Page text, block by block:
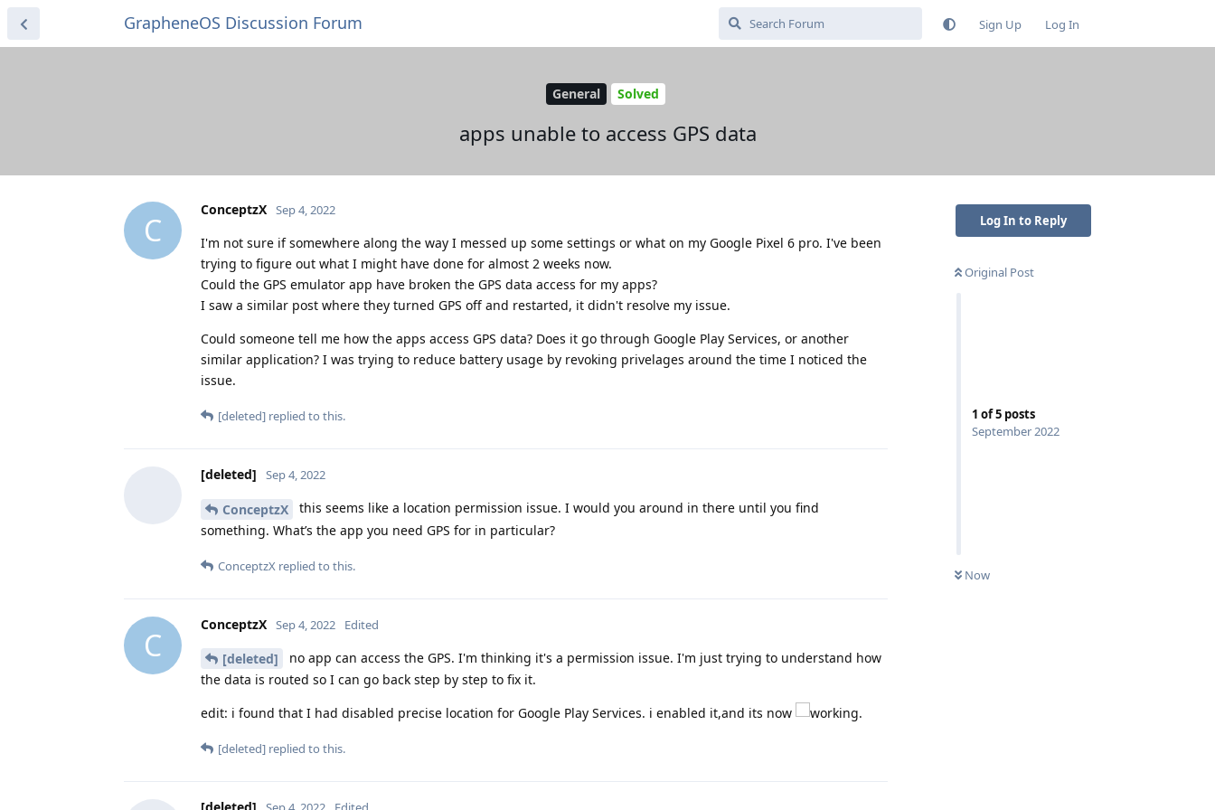
GrapheneOS Discussion Forum Sign Up Log In
General Solved
apps unable to access GPS data
Log In to Reply
Original Post
1 of5 posts
September 2022
Now
C
ConceptzX Sep 4, 2022
I'm not sure if somewhere along the way I messed up some settings or what on my Google Pixel 6 pro. I've been
trying to figure out what I might have done for almost 2 weeks now.
Could the GPS emulator app have broken the GPS data access for my apps?
I saw a similar post where they turned GPS off and restarted, it didn't resolve my issue.
Could someone tell me how the apps access GPS data? Does it go through Google Play Services, or another
similar application? I was trying to reduce battery usage by revoking privelages around the time I noticed the
issue.
[deleted] replied to this.
[deleted] Sep 4, 2022
ConceptzX
this seems like a location permission issue. I would you around in there until you find
something. What’s the app you need GPS for in particular?
ConceptzX replied to this.
C
ConceptzX Sep 4, 2022 Edited
[deleted]
no app can access the GPS. I'm thinking it's a permission issue. I'm just trying to understand how
the data is routed so I can go back step by step to fix it.
edit: i found that I had disabled precise location for Google Play Services. i enabled it,and its now
[deleted] replied to this.